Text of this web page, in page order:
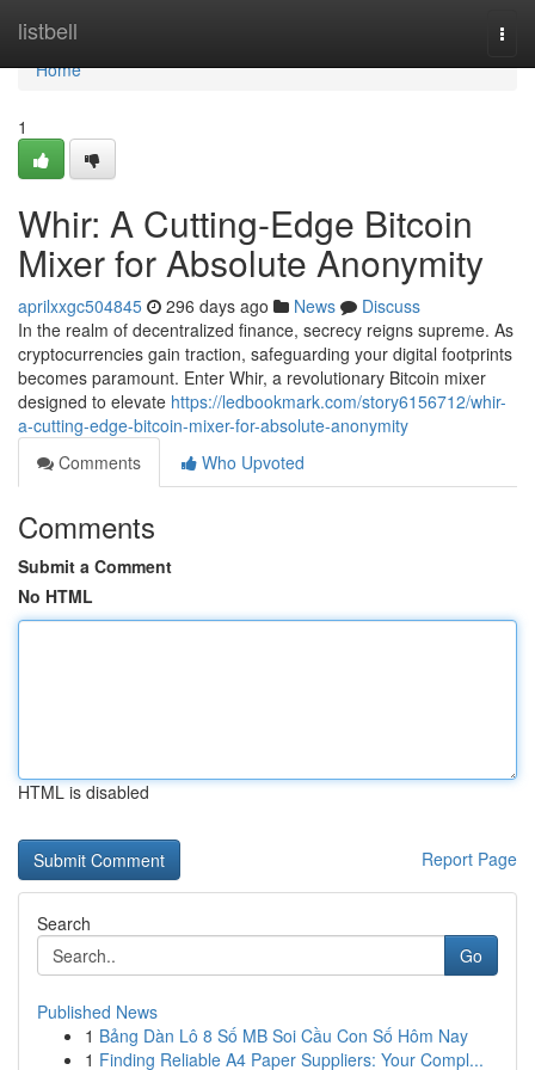
listbell
Home
Home
1
Whir: A Cutting-Edge Bitcoin
Mixer for Absolute Anonymity
aprilxxgc504845 296 days ago News
Discuss
In the realm of decentralized finance, secrecy reigns supreme. As
cryptocurrencies gain traction, safeguarding your digital footprints
becomes paramount. Enter Whir, a revolutionary Bitcoin mixer
designed to elevate https://ledbookmark.com/story6156712/whir-
a-cutting-edge-bitcoin-mixer-for-absolute-anonymity
Comments
Who Upvoted
Comments
Submit a Comment
No HTML
HTML is disabled
Report Page
Search
Go
Published News
1 Bảng Dàn Lô 8 Số MB Soi Cầu Con Số Hôm Nay
1 Finding Reliable A4 Paper Suppliers: Your Compl...